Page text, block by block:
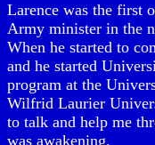
Larence was the first
Army minister in the
When he started to
and he started
program at the
Wilfrid Laurier
to talk and help me
was awakening.